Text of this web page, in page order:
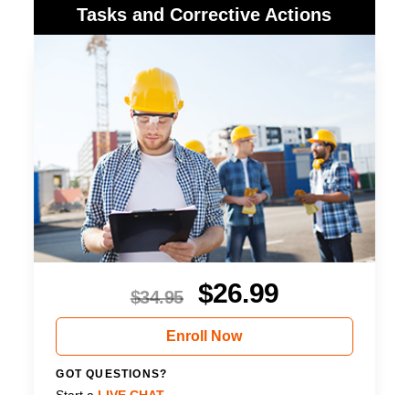
Tasks and Corrective Actions
$34.95 $26.99
Enroll Now
GOT QUESTIONS?